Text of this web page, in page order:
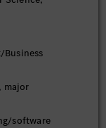
the target
Business
rollout of the
(ex:
May
software